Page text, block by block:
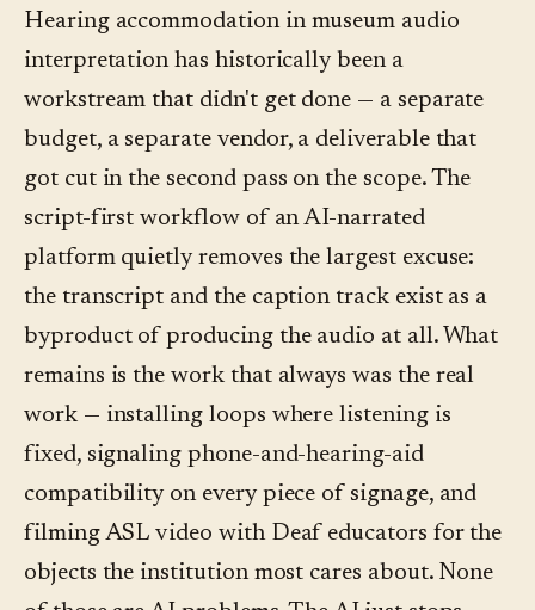
with a Deaf educator. The AI helps with the
captions, transcripts, and language coverage
around the ASL video, not with the ASL itself.
separately for "accessibility features" on a
phone-based platform, that's a category-wide
red flag. The real costs are the ones that exist
outside the platform: filming ASL video (the
largest), installing hearing loops in fixed-
listening spaces, and the loaner-phone fleet at
the front desk for visitors without a
compatible device.
Hearing accommodation in museum audio
interpretation has historically been a
workstream that didn't get done — a separate
budget, a separate vendor, a deliverable that
got cut in the second pass on the scope. The
script-first workflow of an AI-narrated
platform quietly removes the largest excuse:
the transcript and the caption track exist as a
byproduct of producing the audio at all. What
remains is the work that always was the real
work — installing loops where listening is
fixed, signaling phone-and-hearing-aid
compatibility on every piece of signage, and
filming ASL video with Deaf educators for the
objects the institution most cares about. None